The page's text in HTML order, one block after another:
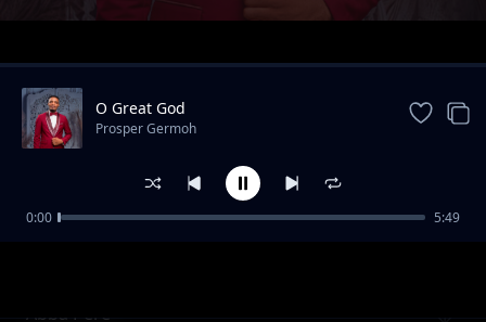
Trending
Abba Père
O Great God
Prosper Germoh
0:00 5:49